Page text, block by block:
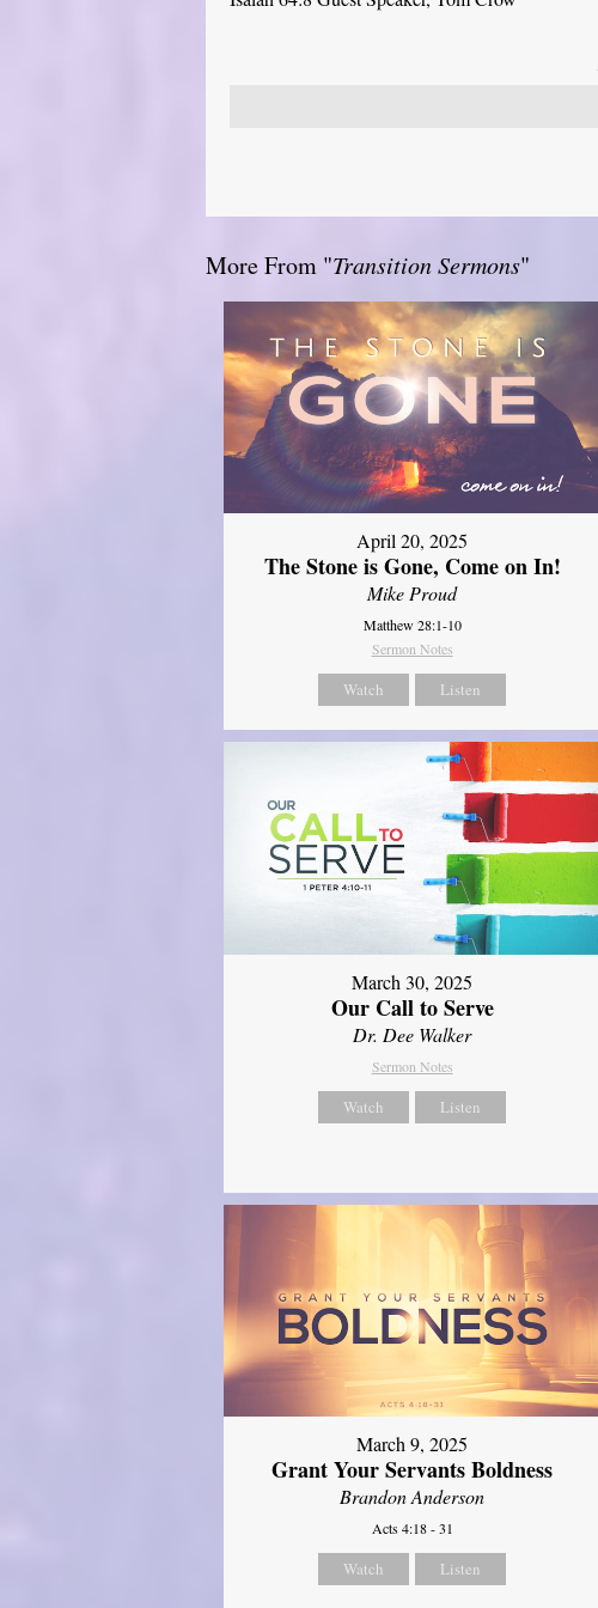
More From "Transition Sermons"
April 20, 2025
The Stone is Gone, Come on In!
Mike Proud
Matthew 28:1-10
Sermon Notes
Watch Listen
March 30, 2025
Our Call to Serve
Dr. Dee Walker
Sermon Notes
Watch Listen
March 9, 2025
Grant Your Servants Boldness
Brandon Anderson
Acts 4:18 - 31
Watch Listen